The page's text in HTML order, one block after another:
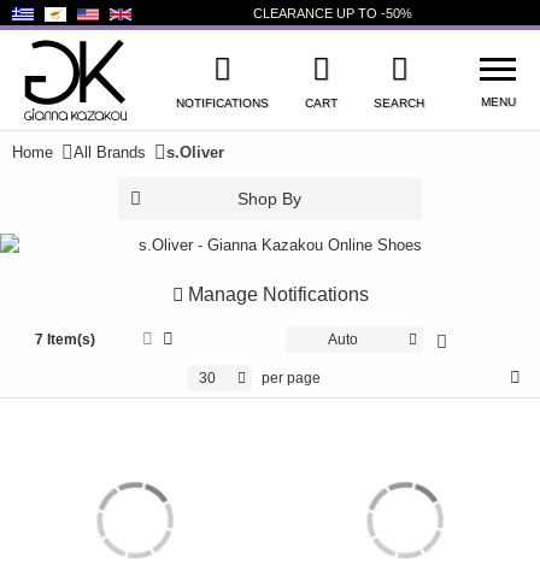
CLEARANCE UP TO -50%
NOTIFICATIONS CART SEARCH MENU
NEW PRODUCTS
WOMEN'S SHOES
+
Home All Brands s.Oliver
Shop By
Manage Notifications
7 Item(s) Auto
30 per page